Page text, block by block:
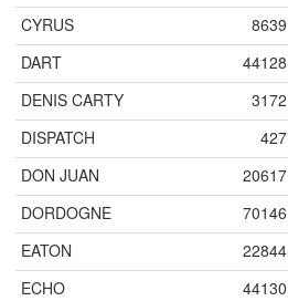
CYRUS 8639
DART 44128
DENIS CARTY 3172
DISPATCH 427
DON JUAN 20617
DORDOGNE 70146
EATON 22844
ECHO 44130